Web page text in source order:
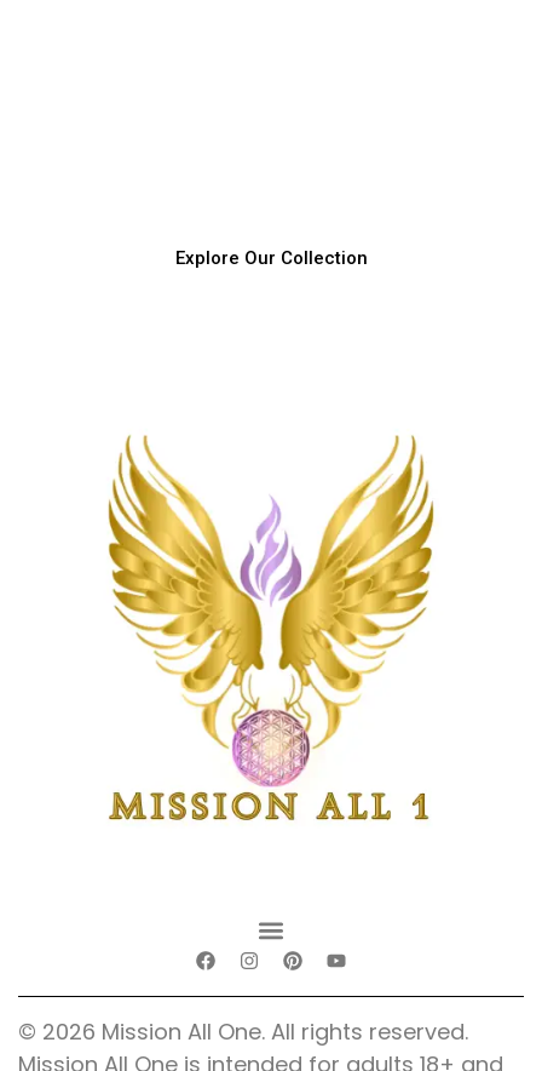
Explore Our Collection
© 2026 Mission All One. All rights reserved.
Mission All One is intended for adults 18+ and